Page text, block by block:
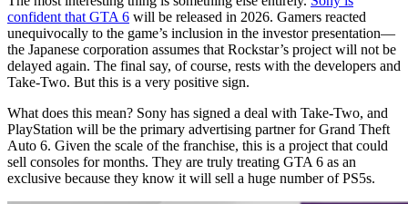
confident that GTA 6 will be released in 2026. Gamers reacted
unequivocally to the game’s inclusion in the investor presentation—
the Japanese corporation assumes that Rockstar’s project will not be
delayed again. The final say, of course, rests with the developers and
Take-Two. But this is a very positive sign.
What does this mean? Sony has signed a deal with Take-Two, and
PlayStation will be the primary advertising partner for Grand Theft
Auto 6. Given the scale of the franchise, this is a project that could
sell consoles for months. They are truly treating GTA 6 as an
exclusive because they know it will sell a huge number of PS5s.